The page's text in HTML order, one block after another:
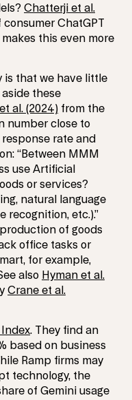
Chatterji et al.
ChatGPT
this even more
is that we have little
these
al. (2024) from the
number close to
rate and
“Between MMM
use Artificial
or services?
natural language
recognition, etc.).”
of goods
office tasks or
for example,
also Hyman et al.
Crane et al.
Index. They find an
based on business
Ramp firms may
technology, the
of Gemini usage